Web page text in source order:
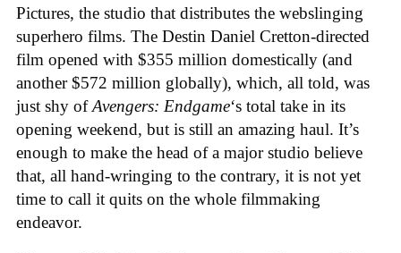
Pictures, the studio that distributes the webslinging
superhero films. The Destin Daniel Cretton-directed
film opened with $355 million domestically (and
another $572 million globally), which, all told, was
just shy ofAvengers: Endgame‘s total take in its
opening weekend, but is still an amazing haul. It’s
enough to make the head of a major studio believe
that, all hand-wringing to the contrary, it is not yet
time to call it quits on the whole filmmaking
endeavor.